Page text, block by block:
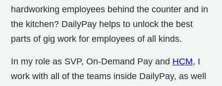
hardworking employees behind the counter and in
the kitchen? DailyPay helps to unlock the best
parts of gig work for employees of all kinds.
In my role as SVP, On-Demand Pay and HCM, I
work with all of the teams inside DailyPay, as well